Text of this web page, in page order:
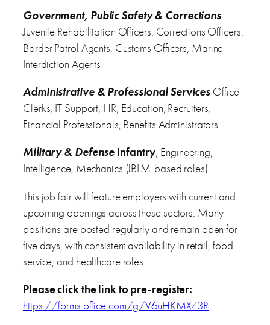
Government, Public Safety & Corrections
Juvenile Rehabilitation Officers, Corrections Officers,
Border Patrol Agents, Customs Officers, Marine
Interdiction Agents
Administrative & Professional Services Office
Clerks, IT Support, HR, Education, Recruiters,
Financial Professionals, Benefits Administrators
Military & Defense Infantry, Engineering,
Intelligence, Mechanics (JBLM-based roles)
This job fair will feature employers with current and
upcoming openings across these sectors. Many
positions are posted regularly and remain open for
five days, with consistent availability in retail, food
service, and healthcare roles.
Please click the link to pre-register:
https://forms.office.com/g/V6uHKMX43R